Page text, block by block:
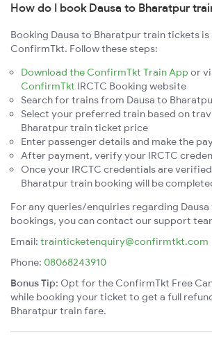
How do I book Dausa to Bharatpur
Booking Dausa to Bharatpur train tickets is
ConfirmTkt. Follow these steps:
Download the ConfirmTkt Train App or
ConfirmTkt IRCTC Booking website
Search for trains from Dausa to
Select your preferred train based on
Bharatpur train ticket price
Enter passenger details and make the
After payment, verify your IRCTC
Once your IRCTC credentials are
Bharatpur train booking will be
For any queries/enquiries regarding
bookings, you can contact our support
Email: trainticketenquiry@confirmtkt.com
Phone: 08068243910
Bonus Tip: Opt for the ConfirmTkt Free
while booking your ticket to get a full
Bharatpur train fare.